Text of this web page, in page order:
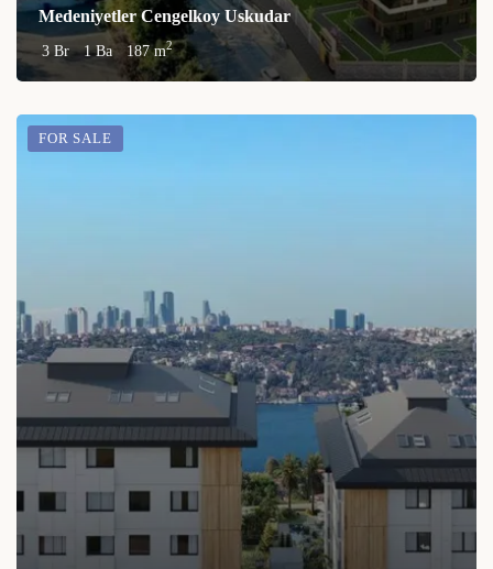
Medeniyetler Cengelkoy Uskudar
3 Br 1 Ba 187 m2
FOR SALE